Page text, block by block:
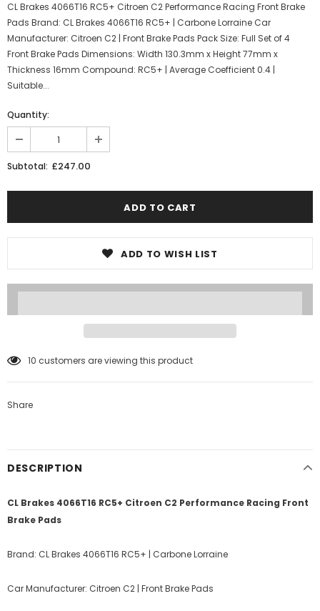
CL Brakes 4066T16 RC5+ Citroen C2 Performance Racing Front Brake
Pads Brand: CL Brakes 4066T16 RC5+ | Carbone Lorraine Car
Manufacturer: Citroen C2 | Front Brake Pads Pack Size: Full Set of 4
Front Brake Pads Dimensions: Width 130.3mm x Height 77mm x
Thickness 16mm Compound: RC5+ | Average Coefficient 0.4 |
Suitable...
Quantity:
Subtotal: £247.00
ADD TO WISH LIST
10 customers are viewing this product
Share
DESCRIPTION
CL Brakes 4066T16 RC5+ Citroen C2 Performance Racing Front
Brake Pads
Brand: CL Brakes 4066T16 RC5+ | Carbone Lorraine
Car Manufacturer: Citroen C2 | Front Brake Pads